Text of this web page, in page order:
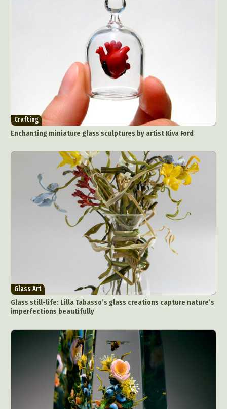
Crafting
Enchanting miniature glass sculptures by artist Kiva Ford
Glass Art
Glass still-life: Lilla Tabasso’s glass creations capture nature’s
imperfections beautifully